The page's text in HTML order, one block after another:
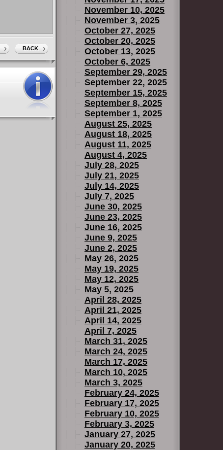
BACK
November 10, 2025
November 3, 2025
October 27, 2025
October 20, 2025
October 13, 2025
October 6, 2025
September 29, 2025
September 22, 2025
September 15, 2025
September 8, 2025
September 1, 2025
August 25, 2025
August 18, 2025
August 11, 2025
August 4, 2025
July 28, 2025
July 21, 2025
July 14, 2025
July 7, 2025
June 30, 2025
June 23, 2025
June 16, 2025
June 9, 2025
June 2, 2025
May 26, 2025
May 19, 2025
May 12, 2025
May 5, 2025
April 28, 2025
April 21, 2025
April 14, 2025
April 7, 2025
March 31, 2025
March 24, 2025
March 17, 2025
March 10, 2025
March 3, 2025
February 24, 2025
February 17, 2025
February 10, 2025
February 3, 2025
January 27, 2025
January 20, 2025